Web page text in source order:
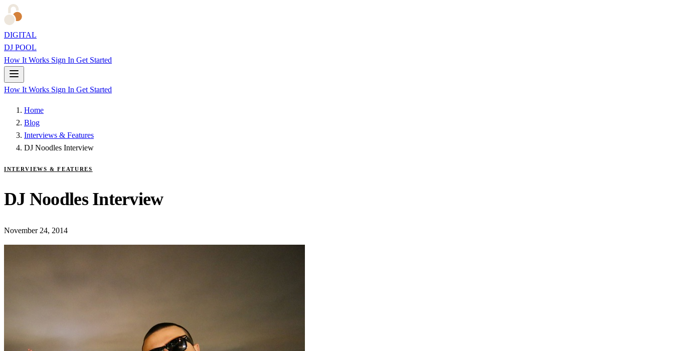
DIGITAL
DJ POOL
How It Works Sign In Get Started
How It Works Sign In Get Started
Home
Blog
Interviews & Features
DJ Noodles Interview
INTERVIEWS & FEATURES
DJ Noodles Interview
November 24, 2014